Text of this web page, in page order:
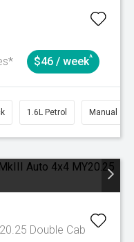
$46 / week^
1.6L Petrol Manual
Double Cab